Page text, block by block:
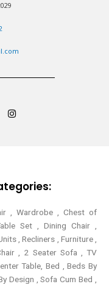
n
s
, Wardrobe , Chest of
Set , Dining Chair ,
, Recliners , Furniture ,
, 2 Seater Sofa , TV
Table,Bed , Beds By
Design , Sofa Cum Bed ,